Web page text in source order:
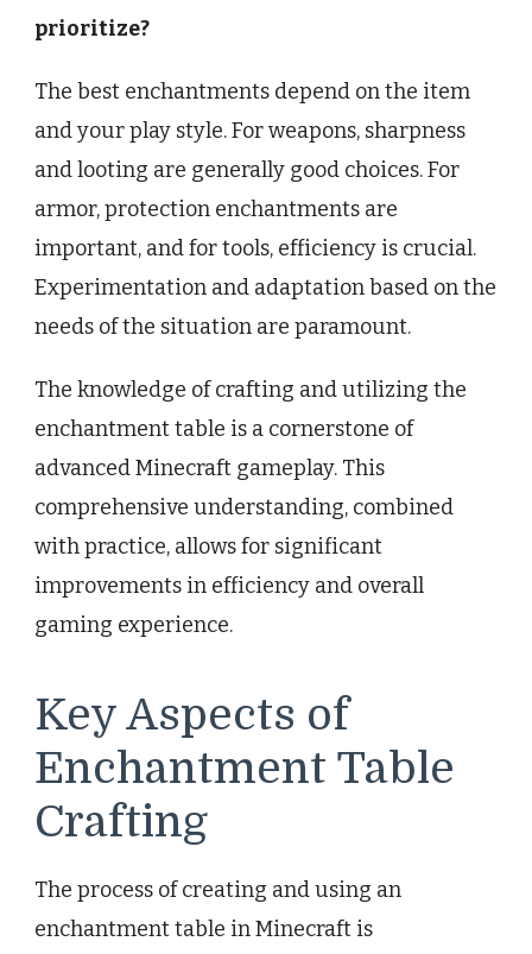
prioritize?
The best enchantments depend on the item
and your play style. For weapons, sharpness
and looting are generally good choices. For
armor, protection enchantments are
important, and for tools, efficiency is crucial.
Experimentation and adaptation based on the
needs of the situation are paramount.
The knowledge of crafting and utilizing the
enchantment table is a cornerstone of
advanced Minecraft gameplay. This
comprehensive understanding, combined
with practice, allows for significant
improvements in efficiency and overall
gaming experience.
Key Aspects of
Enchantment Table
Crafting
The process of creating and using an
enchantment table in Minecraft is